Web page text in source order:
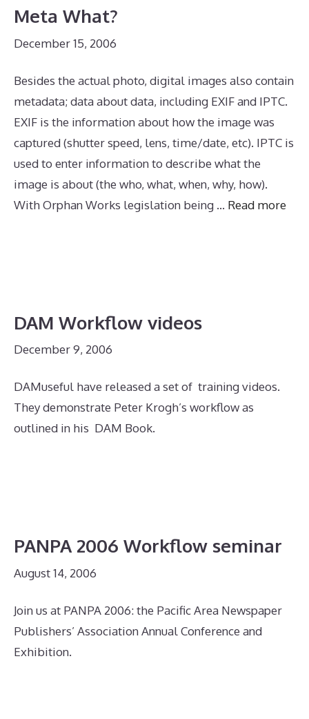
Meta What?
December 15, 2006
Besides the actual photo, digital images also contain
metadata; data about data, including EXIF and IPTC.
EXIF is the information about how the image was
captured (shutter speed, lens, time/date, etc). IPTC is
used to enter information to describe what the
image is about (the who, what, when, why, how).
With Orphan Works legislation being … Read more
DAM Workflow videos
December 9, 2006
DAMuseful have released a set of training videos.
They demonstrate Peter Krogh’s workflow as
outlined in his DAM Book.
PANPA 2006 Workflow seminar
August 14, 2006
Join us at PANPA 2006: the Pacific Area Newspaper
Publishers’ Association Annual Conference and
Exhibition.